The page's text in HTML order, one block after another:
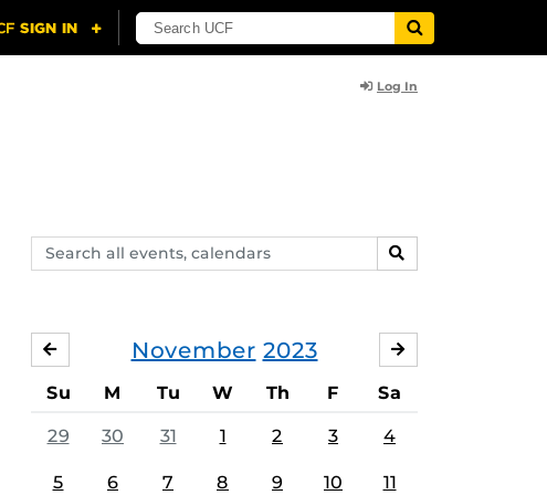
Log In
Search
events,
SEARCH
November 2023
OCTOBER
Su M Tu W Th F Sa
29 30 31 1 2 3 4
5 6 7 8 9 10 11